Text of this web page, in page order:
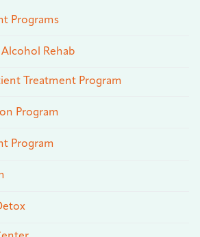
Programs
Rehab
Treatment Program
Program
Program